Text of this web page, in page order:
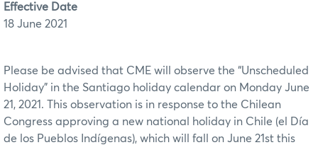
Effective Date
18 June 2021
Please be advised that CME will observe the “Unscheduled
Holiday” in the Santiago holiday calendar on Monday June
21, 2021. This observation is in response to the Chilean
Congress approving a new national holiday in Chile (el Día
de los Pueblos Indígenas), which will fall on June 21st this